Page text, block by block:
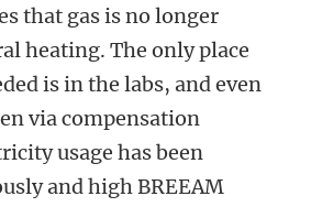
that gas is no longer
heating. The only place
is in the labs, and even
via compensation
usage has been
and high BREEAM